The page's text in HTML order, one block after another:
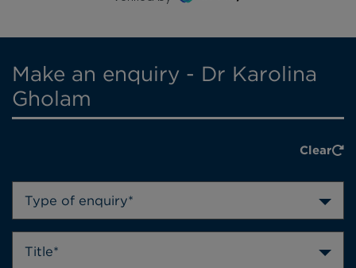
Make an enquiry - Dr Karolina
Gholam
Clear
Type of enquiry*
Title*